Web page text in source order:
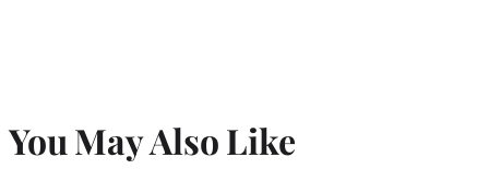
You May Also Like